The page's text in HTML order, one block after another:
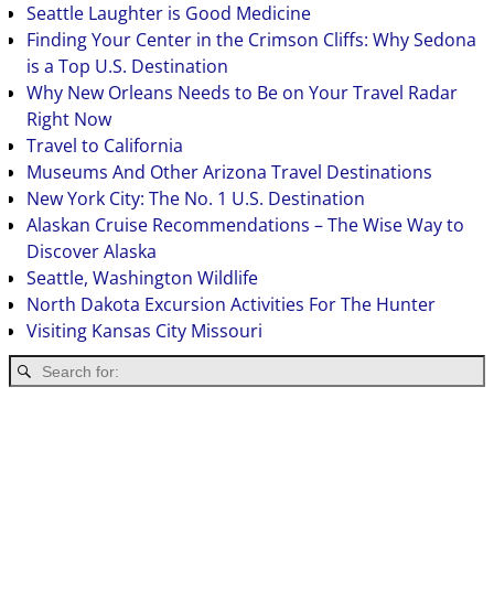
Seattle Laughter is Good Medicine
Finding Your Center in the Crimson Cliffs: Why Sedona
is a Top U.S. Destination
Why New Orleans Needs to Be on Your Travel Radar
Right Now
Travel to California
Museums And Other Arizona Travel Destinations
New York City: The No. 1 U.S. Destination
Alaskan Cruise Recommendations – The Wise Way to
Discover Alaska
Seattle, Washington Wildlife
North Dakota Excursion Activities For The Hunter
Visiting Kansas City Missouri